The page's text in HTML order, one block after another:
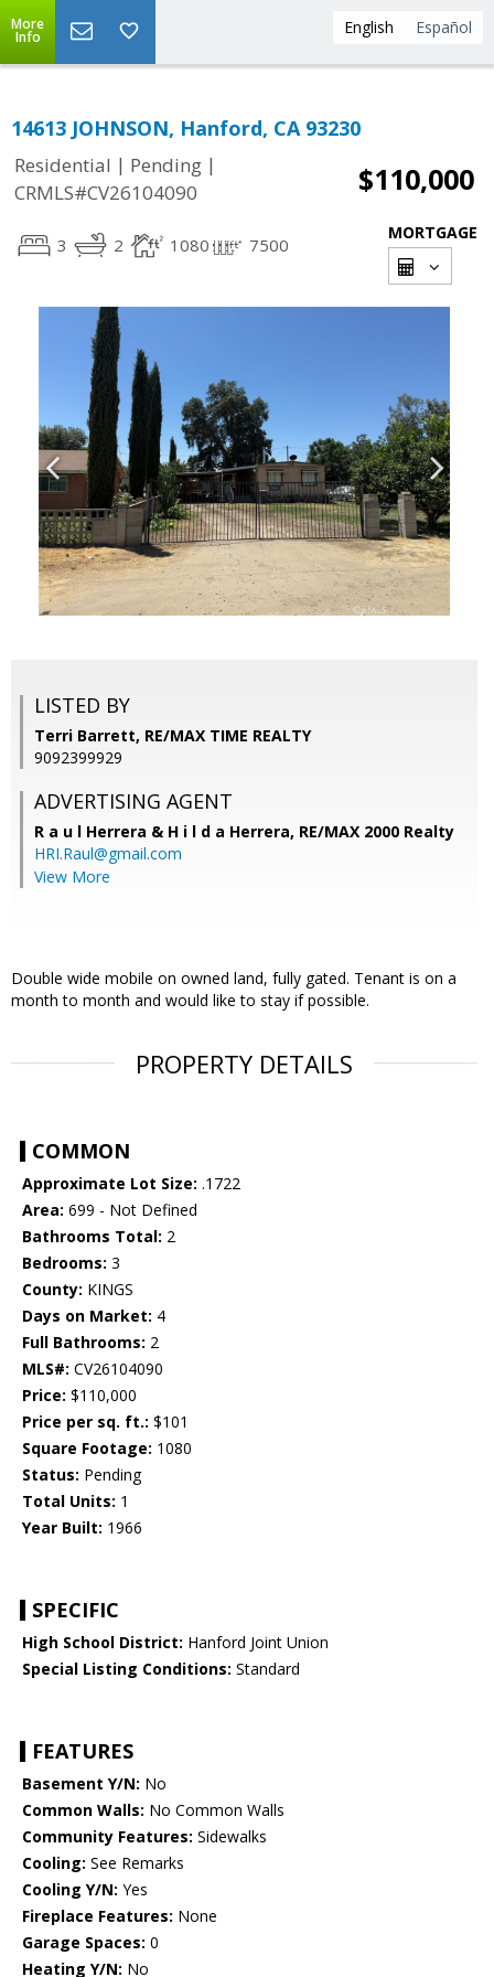
English Español
More
Info
14613 JOHNSON, Hanford, CA 93230
Residential | Pending |
CRMLS#CV26104090
$110,000
3 2 1080 7500
MORTGAGE
LISTED BY
Terri Barrett, RE/MAX TIME REALTY
9092399929
ADVERTISING AGENT
R a u l Herrera & H i l d a Herrera, RE/MAX 2000 Realty
HRI.Raul@gmail.com
View More
Double wide mobile on owned land, fully gated. Tenant is on a
month to month and would like to stay if possible.
PROPERTY DETAILS
COMMON
Approximate Lot Size: .1722
Area: 699 - Not Defined
Bathrooms Total: 2
Bedrooms: 3
County: KINGS
Days on Market: 4
Full Bathrooms: 2
MLS#: CV26104090
Price: $110,000
Price per sq. ft.: $101
Square Footage: 1080
Status: Pending
Total Units: 1
Year Built: 1966
SPECIFIC
High School District: Hanford Joint Union
Special Listing Conditions: Standard
FEATURES
Basement Y/N: No
Common Walls: No Common Walls
Community Features: Sidewalks
Cooling: See Remarks
Cooling Y/N: Yes
Fireplace Features: None
Garage Spaces: 0
Heating Y/N: No